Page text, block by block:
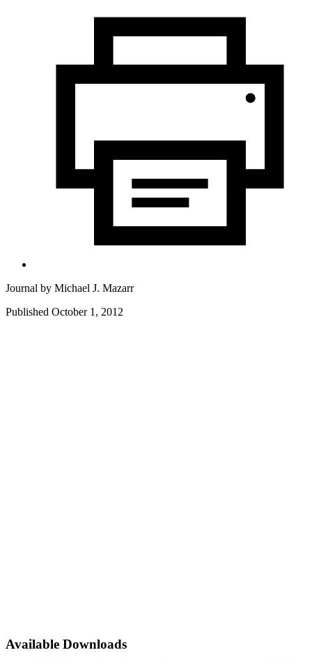
Journal by Michael J. Mazarr
Published October 1, 2012
Available Downloads